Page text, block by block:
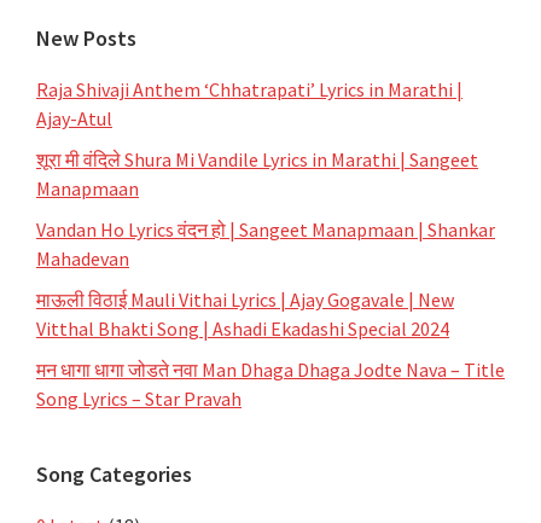
New Posts
Raja Shivaji Anthem ‘Chhatrapati’ Lyrics in Marathi |
Ajay-Atul
शूरा मी वंदिले Shura Mi Vandile Lyrics in Marathi | Sangeet
Manapmaan
Vandan Ho Lyrics वंदन हो | Sangeet Manapmaan | Shankar
Mahadevan
माऊली विठाई Mauli Vithai Lyrics | Ajay Gogavale | New
Vitthal Bhakti Song | Ashadi Ekadashi Special 2024
मन धागा धागा जोडते नवा Man Dhaga Dhaga Jodte Nava – Title
Song Lyrics – Star Pravah
Song Categories